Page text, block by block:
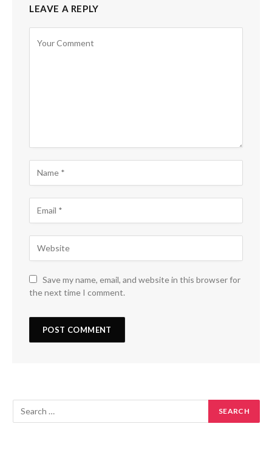
LEAVE A REPLY
Save my name, email, and website in this browser for
the next time I comment.